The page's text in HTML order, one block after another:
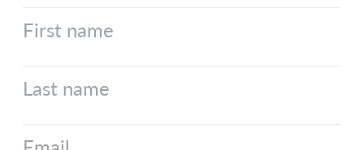
First name
Last name
Email